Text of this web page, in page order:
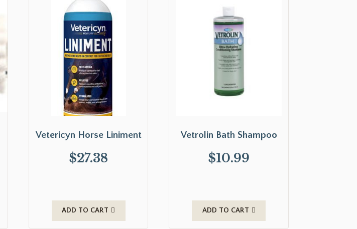
Vetericyn Horse Liniment
$27.38
ADD TO CART
Vetrolin Bath Shampoo
$10.99
ADD TO CART